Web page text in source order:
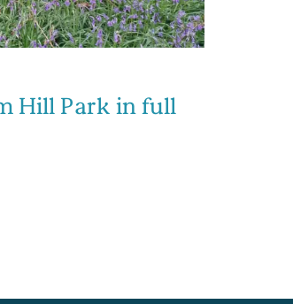
Hill Park in full